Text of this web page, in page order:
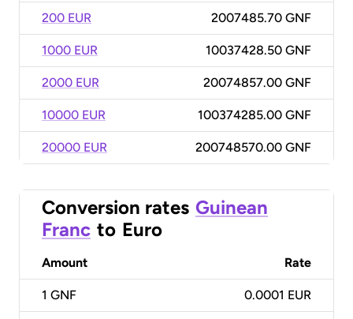
200 EUR 2007485.70 GNF
1000 EUR 10037428.50 GNF
2000 EUR 20074857.00 GNF
10000 EUR 100374285.00 GNF
20000 EUR 200748570.00 GNF
Conversion rates Guinean
Franc to Euro
Amount Rate
1 GNF 0.0001 EUR